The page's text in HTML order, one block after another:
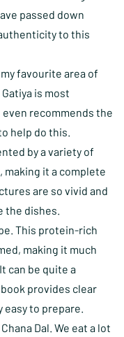
passed down
to this
favourite area of
is most
recommends the
help do this.
by a variety of
making it a complete
are so vivid and
the dishes.
This protein-rich
making it much
can be quite a
provides clear
to prepare.
Dal. We eat a lot